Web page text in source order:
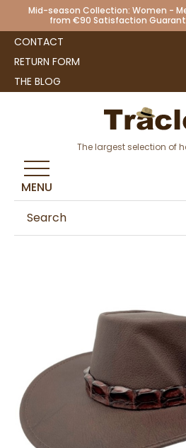
Mid-season Collection: Women -
from €90 Satisfaction
CONTACT
RETURN FORM
THE BLOG
The largest selection of
MENU